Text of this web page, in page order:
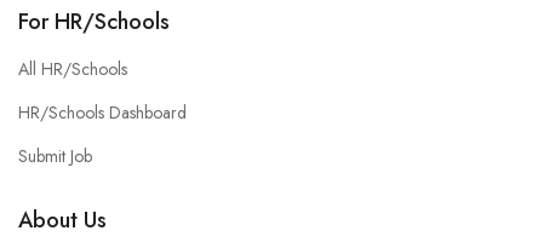
For HR/Schools
All HR/Schools
HR/Schools Dashboard
Submit Job
About Us